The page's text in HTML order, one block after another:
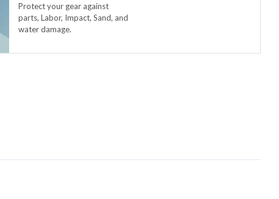
Protect your gear against
parts, Labor, Impact, Sand, and
water damage.